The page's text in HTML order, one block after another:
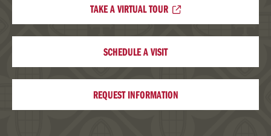
TAKE A VIRTUAL TOUR
SCHEDULE A VISIT
REQUEST INFORMATION